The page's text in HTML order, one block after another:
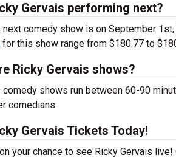
Gervais performing next?
next comedy show is on September
for this show range from $180.77 to
Ricky Gervais shows?
comedy shows run between 60-90
comedians.
Gervais Tickets Today!
your chance to see Ricky Gervais